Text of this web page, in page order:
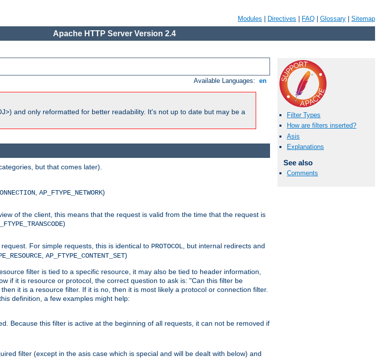
Modules Directives FAQ Glossary Sitemap
Apache HTTP Server Version 2.4
Available Languages: en
and only reformatted for better readability. It's not up to date but may be a
Filter Types
How are filters inserted?
Asis
Explanations
See also
Comments
but that comes later).
AP_FTYPE_NETWORK)
of the client, this means that the request is valid from the time that the request is
)
For simple requests, this is identical to PROTOCOL , but internal redirects and
AP_FTYPE_CONTENT_SET)
filter is tied to a specific resource, it may also be tied to header information,
if it is resource or protocol, the correct question to ask is: "Can this filter be
it is a resource filter. If it is no, then it is most likely a protocol or connection filter.
definition, a few examples might help:
Because this filter is active at the beginning of all requests, it can not be removed if
filter (except in the asis case which is special and will be dealt with below) and